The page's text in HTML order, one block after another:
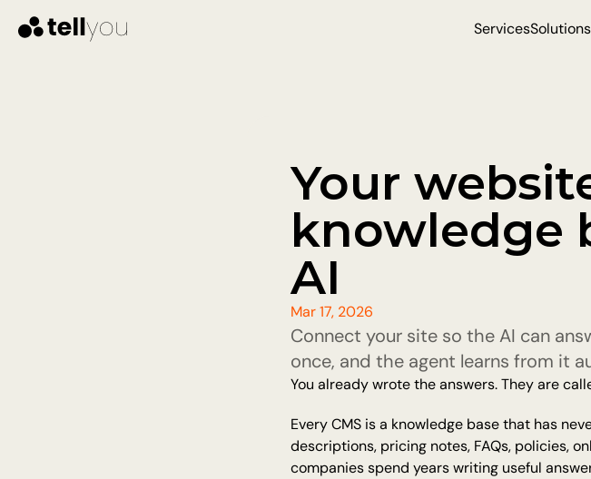
ServicesSolutions
Your
knowledge
AI
Mar 17, 2026
Connect your site so the AI can
once, and the agent learns from it
You already wrote the answers. They are
Every CMS is a knowledge base that has
descriptions, pricing notes, FAQs, policies,
companies spend years writing useful